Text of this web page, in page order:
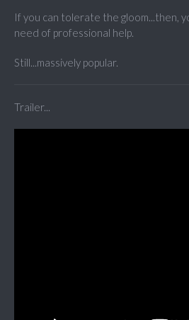
If you can tolerate the gloom...then,
need of professional help.
Still...massively popular.
Trailer...